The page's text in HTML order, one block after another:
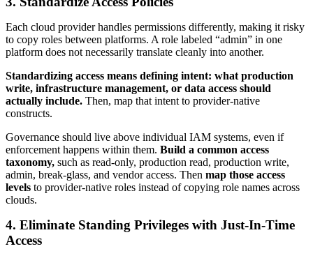
Each cloud provider handles permissions differently, making it risky
to copy roles between platforms. A role labeled “admin” in one
platform does not necessarily translate cleanly into another.
Standardizing access means defining intent: what production
write, infrastructure management, or data access should
actually include. Then, map that intent to provider-native
constructs.
Governance should live above individual IAM systems, even if
enforcement happens within them. Build a common access
taxonomy, such as read-only, production read, production write,
admin, break-glass, and vendor access. Then map those access
levels to provider-native roles instead of copying role names across
clouds.
4. Eliminate Standing Privileges with Just-In-Time
Access